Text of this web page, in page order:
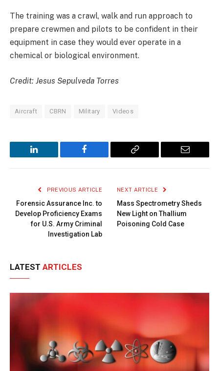
The training was a crawl, walk and run approach to
prepare crewmen and pilots to be confident in their
equipment in case they would ever operate in a
chemical or biological environment.
Credit: Jesus Sepulveda Torres
Aircraft CBRN Military Videos
LinkedIn Facebook
Copy
Email
PREVIOUS ARTICLE
Forensic Assurance Inc. to
Develop Proficiency Exams
for U.S. Army Criminal
Investigation Lab
NEXT ARTICLE
Mass Spectrometry Sheds
New Light on Thallium
Poisoning Cold Case
LATEST ARTICLES